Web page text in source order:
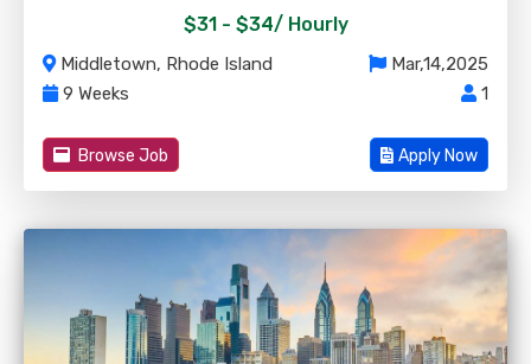
$31 - $34/ Hourly
Middletown, Rhode Island
Mar,14,2025
9 Weeks
1
Browse Job Apply Now